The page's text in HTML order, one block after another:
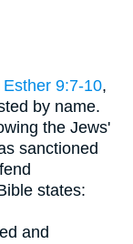
Esther 9:7-10,
by name.
the Jews'
sanctioned
states:
and